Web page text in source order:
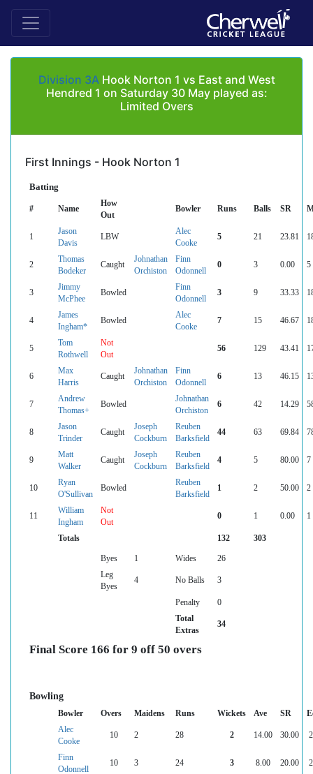
Division 3AHook Norton 1 vs East and West
Hendred 1 on Saturday 30 May played as:
Limited Overs
First Innings - Hook Norton 1
Batting
# Name
How
Out
Bowler Runs Balls SR
1
Jason
Davis
LBW
Alec
Cooke
5 21 23.81
2
Thomas
Bodeker
Caught
Johnathan
Orchiston
Finn
Odonnell
0 3 0.00 5
3
Jimmy
McPhee
Bowled
Finn
Odonnell
3 9 33.33
4
James
Ingham*
Bowled
Alec
Cooke
7 15 46.67
5
Tom
Rothwell
Not
Out
56 129 43.41
6
Max
Harris
Caught
Johnathan
Orchiston
Finn
Odonnell
6 13 46.15
7
Andrew
Thomas+
Bowled
Johnathan
Orchiston
6 42 14.29
8
Jason
Trinder
Caught
Joseph
Cockburn
Reuben
Barksfield
44 63 69.84
9
Matt
Walker
Caught
Joseph
Cockburn
Reuben
Barksfield
4 5 80.00 7
10
Ryan
O'Sullivan
Bowled
Reuben
Barksfield
1 2 50.00 2
11
William
Ingham
Not
Out
0 1 0.00 1
Totals 132 303
Byes 1 Wides
26
Leg
Byes
4 No Balls 3
Penalty
0
Total
Extras
34
Final Score 166 for 9 off 50 overs
Bowling
Bowler Overs Maidens Runs Wickets Ave SR
Alec
Cooke
10 2 28 2 14.00 30.00
Finn
Odonnell
10 3 24 3 8.00 20.00